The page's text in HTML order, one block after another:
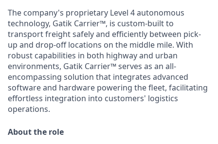
The company's proprietary Level 4 autonomous
technology, Gatik Carrier™, is custom-built to
transport freight safely and efficiently between pick-
up and drop-off locations on the middle mile. With
robust capabilities in both highway and urban
environments, Gatik Carrier™ serves as an all-
encompassing solution that integrates advanced
software and hardware powering the fleet, facilitating
effortless integration into customers' logistics
operations.
About the role